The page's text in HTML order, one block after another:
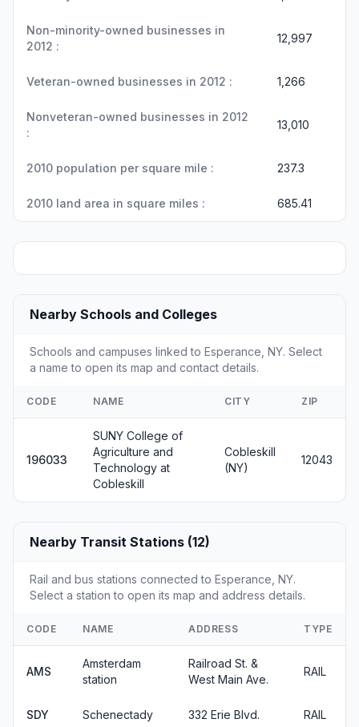
Non-minority-owned businesses in
2012 :
12,997
Veteran-owned businesses in 2012 : 1,266
Nonveteran-owned businesses in 2012
:
13,010
2010 population per square mile : 237.3
2010 land area in square miles : 685.41
Nearby Schools and Colleges
Schools and campuses linked to Esperance, NY. Select
a name to open its map and contact details.
CODE NAME CITY ZIP
196033
SUNY College of
Agriculture and
Technology at
Cobleskill
Cobleskill
(NY)
12043
Nearby Transit Stations (12)
Rail and bus stations connected to Esperance, NY.
Select a station to open its map and address details.
CODE NAME ADDRESS TYPE
AMS
Amsterdam
station
Railroad St. &
West Main Ave.
RAIL
SDY Schenectady 332 Erie Blvd. RAIL